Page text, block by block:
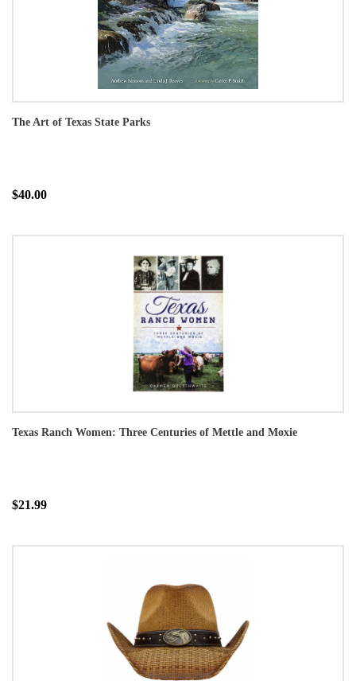
The Art of Texas State Parks
$40.00
Texas Ranch Women: Three Centuries of Mettle and Moxie
$21.99